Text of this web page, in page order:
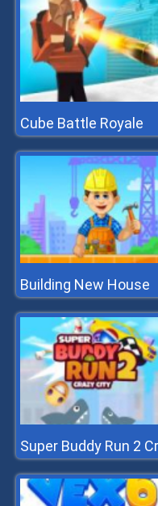
Cube Battle Royale
Building New House